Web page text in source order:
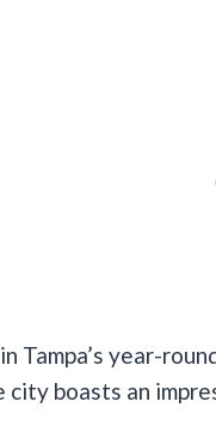
Tampa’s year-
city boasts an